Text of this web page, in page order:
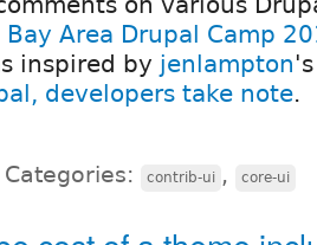
Bay Area Drupal Camp
inspired by jenlampton
developers take note.
Categories: contrib-ui , core-ui